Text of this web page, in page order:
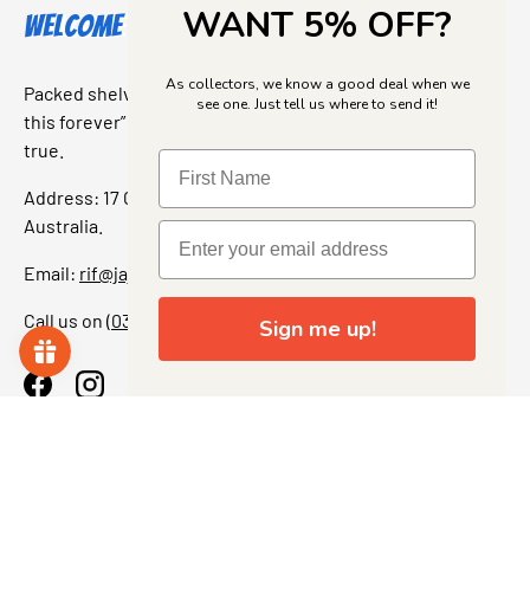
Welcome to Jajas Collectables
Packed shelves. Rare finds. And that “I’ve been looking for
this forever” feeling. Our shop is a collectors dream come
true.
Address: 17 Grant Street, Bacchus Marsh, 3340 Victoria,
Australia.
Email: rif@jajascollect.com
Call us on (03) 5367 7000
FacebookInstagram
WANT 5% OFF?
As collectors, we know a good deal when we
see one. Just tell us where to send it!
Sign me up!